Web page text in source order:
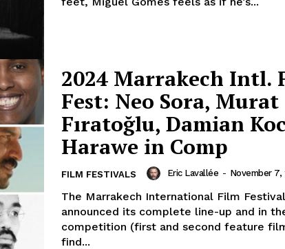
2024 Marrakech Intl.
Fest: Neo Sora, Murat
Fıratoğlu, Damian
Harawe in Comp
FILM FESTIVALS Eric Lavallée - November 7,
The Marrakech International Film
announced its complete line-up and in
competition (first and second feature
find...